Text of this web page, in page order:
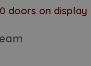
doors on display